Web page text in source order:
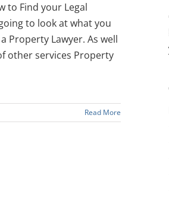
to Find your Legal
to look at what you
Property Lawyer. As well
other services Property
Read More